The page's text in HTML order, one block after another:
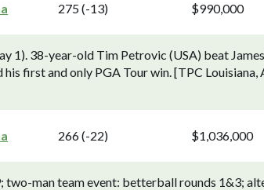
275 (-13) $990,000
1). 38-year-old Tim Petrovic (USA) beat
first and only PGA Tour win. [TPC Louisiana,
266 (-22) $1,036,000
two-man team event: betterball rounds 1&3;